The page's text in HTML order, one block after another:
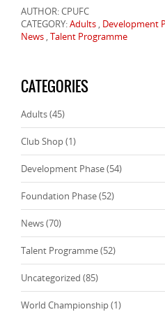
AUTHOR: CPUFC
CATEGORY:Adults , Development
News ,Talent Programme
CATEGORIES
Adults(45)
Club Shop(1)
Development Phase(54)
Foundation Phase(52)
News(70)
Talent Programme(52)
Uncategorized (85)
World Championship(1)